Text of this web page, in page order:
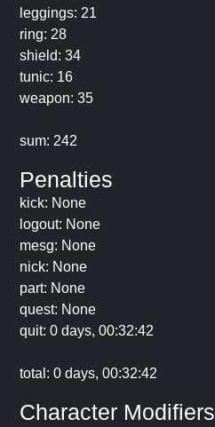
leggings: 21
ring: 28
shield: 34
tunic: 16
weapon: 35
sum: 242
Penalties
kick: None
logout: None
mesg: None
nick: None
part: None
quest: None
quit: 0 days, 00:32:42
total: 0 days, 00:32:42
Character Modifiers